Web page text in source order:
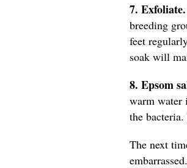
7. Exfoliate.
breeding
feet
soak will
8. Epsom
warm water
the
The next